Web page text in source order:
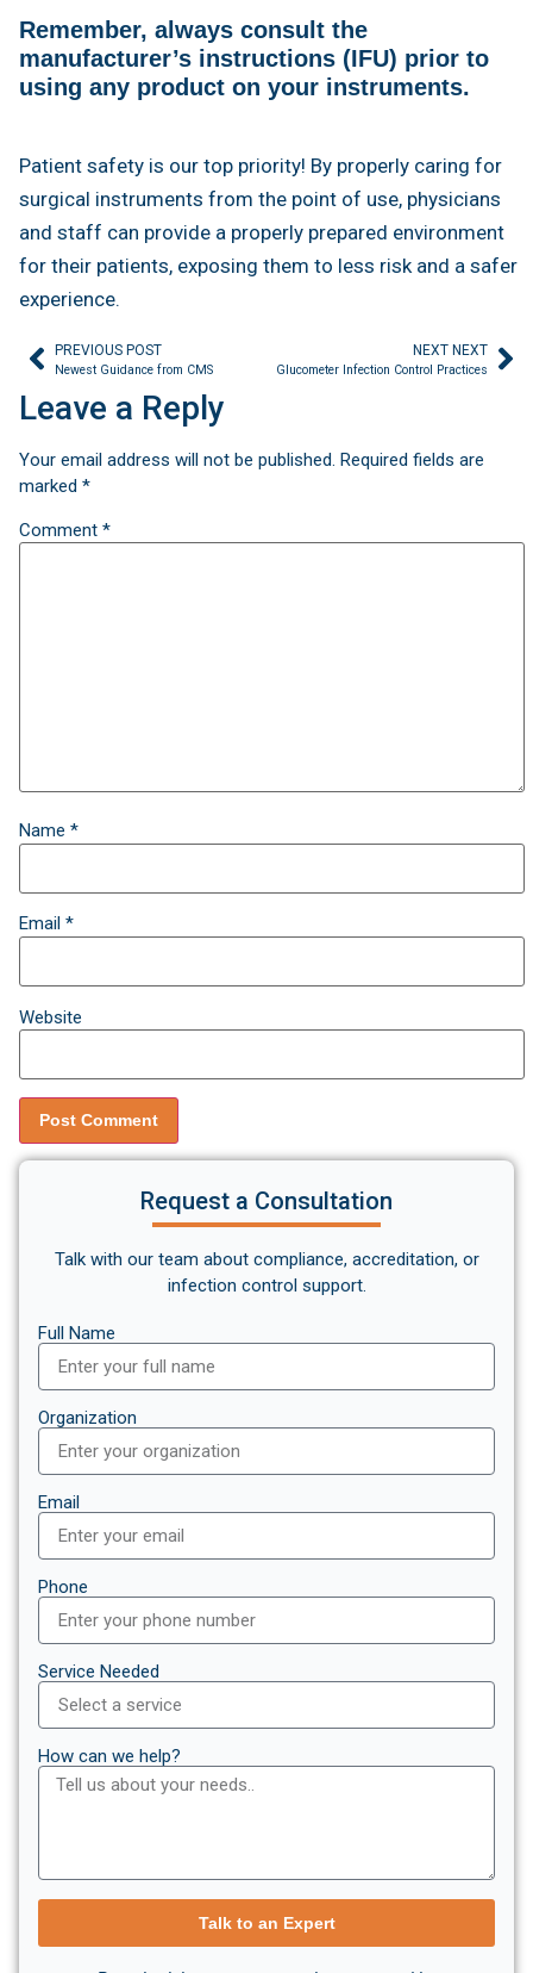
Remember, always consult the
manufacturer’s instructions (IFU) prior to
using any product on your instruments.
Patient safety is our top priority! By properly caring for
surgical instruments from the point of use, physicians
and staff can provide a properly prepared environment
for their patients, exposing them to less risk and a safer
experience.
PREVIOUS POST
Newest Guidance from CMS
NEXT NEXT
Glucometer Infection Control Practices
Leave a Reply
Your email address will not be published. Required fields are
marked *
Comment *
Name *
Email *
Website
Request a Consultation
Talk with our team about compliance, accreditation, or
infection control support.
Full Name
Organization
Email
Phone
Service Needed
How can we help?
Talk to an Expert